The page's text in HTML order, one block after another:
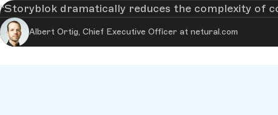
Storyblok dramatically reduces the complexity of
Albert Ortig, Chief Executive Officer at netural.com